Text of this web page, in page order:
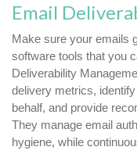
Email
Make sure your emails
software tools that you
Deliverability
delivery metrics,
behalf, and provide
They manage email
hygiene, while